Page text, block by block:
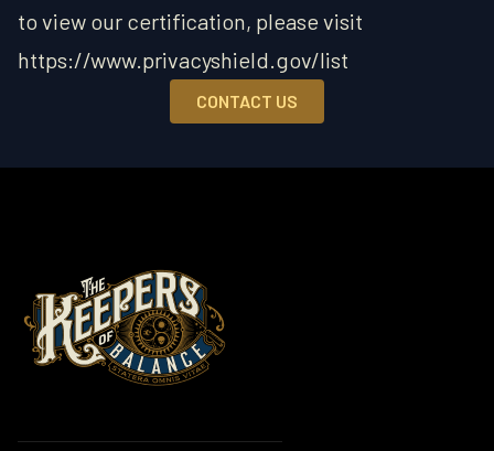
to view our certification, please visit
https://www.privacyshield.gov/list
CONTACT US